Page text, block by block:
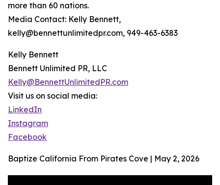
more than 60 nations.
Media Contact: Kelly Bennett,
kelly@bennettunlimitedpr.com, 949-463-6383
Kelly Bennett
Bennett Unlimited PR, LLC
Kelly@BennettUnlimitedPR.com
Visit us on social media:
LinkedIn
Instagram
Facebook
Baptize California From Pirates Cove | May 2, 2026